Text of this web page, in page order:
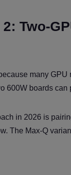
Two-
many
600W boards
in 2026 is
The Max-Q